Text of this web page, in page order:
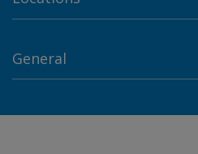
General